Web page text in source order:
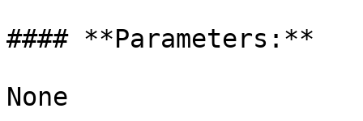
#### **Parameters:**
None